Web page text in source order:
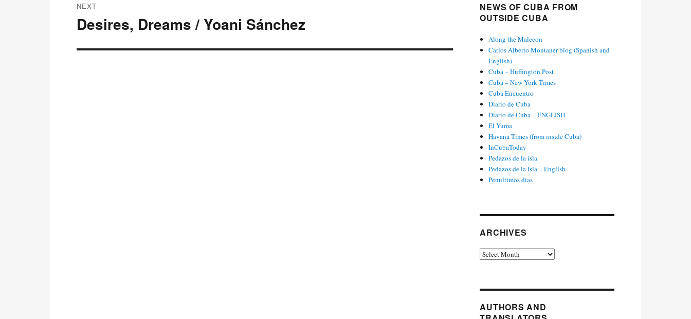
NEXT
Next
Desires, Dreams / Yoani Sánchez
NEWS OF CUBA FROM
OUTSIDE CUBA
Along the Malecon
Carlos Alberto Montaner blog (Spanish and
English)
Cuba – Huffington Post
Cuba – New York Times
Cuba Encuentro
Diario de Cuba
Diario de Cuba – ENGLISH
El Yuma
Havana Times (from inside Cuba)
InCubaToday
Pedazos de la isla
Pedazos de la Isla – English
Penultimos dias
ARCHIVES
Archives
AUTHORS AND